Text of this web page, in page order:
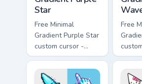
Star
Free Minimal
Gradient Purple Star
custom cursor -
minimal purple-to-
violet tip with
matching star
Free
cyan